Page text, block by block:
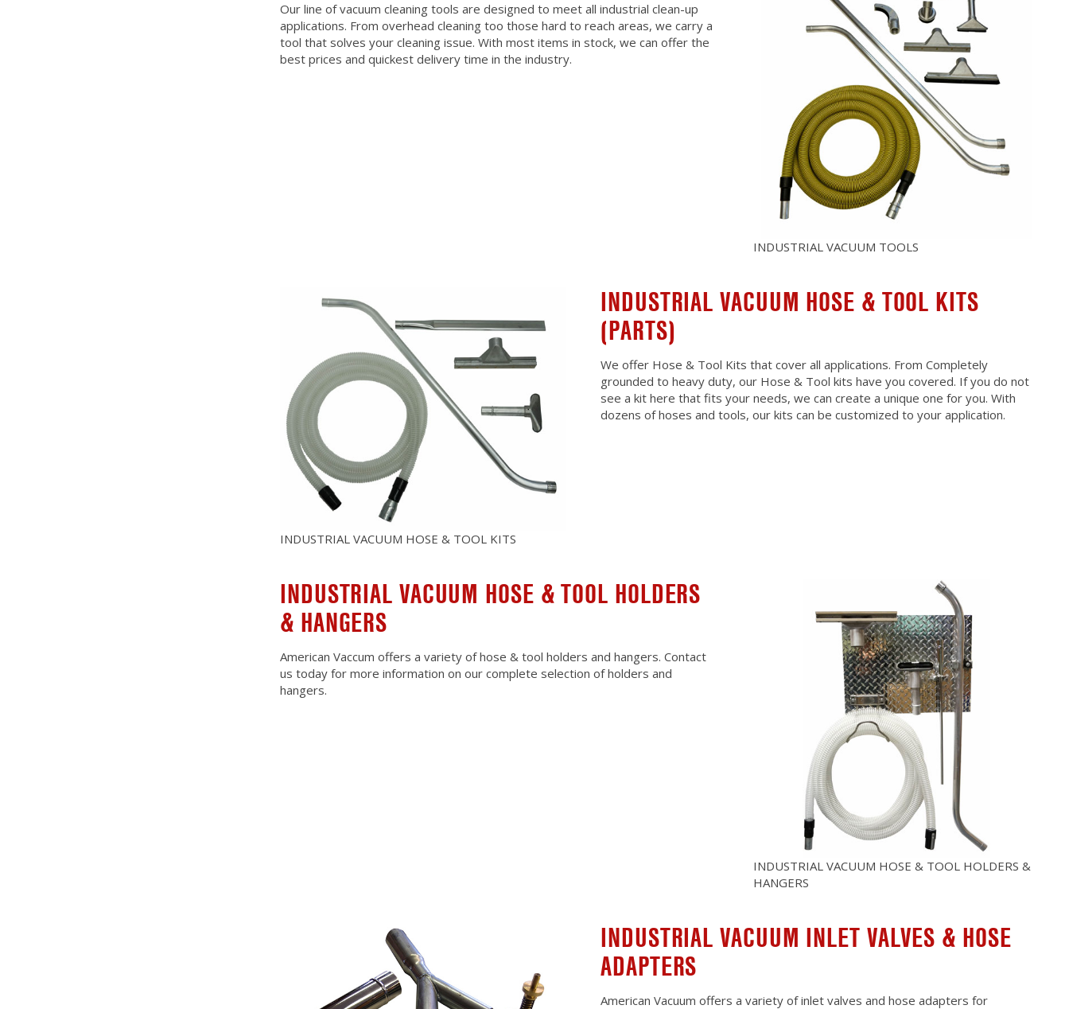
Our line of vacuum cleaning tools are designed to meet all industrial clean-up
applications. From overhead cleaning too those hard to reach areas, we carry a
tool that solves your cleaning issue. With most items in stock, we can offer the
best prices and quickest delivery time in the industry.
INDUSTRIAL VACUUM TOOLS
INDUSTRIAL VACUUM HOSE & TOOL KITS
INDUSTRIAL VACUUM HOSE & TOOL KITS
(PARTS)
We offer Hose & Tool Kits that cover all applications. From Completely
grounded to heavy duty, our Hose & Tool kits have you covered. If you do not
see a kit here that fits your needs, we can create a unique one for you. With
dozens of hoses and tools, our kits can be customized to your application.
INDUSTRIAL VACUUM HOSE & TOOL HOLDERS
& HANGERS
American Vaccum offers a variety of hose & tool holders and hangers. Contact
us today for more information on our complete selection of holders and
hangers.
INDUSTRIAL VACUUM HOSE & TOOL HOLDERS &
HANGERS
INDUSTRIAL VACUUM INLET VALVES & HOSE
ADAPTERS
American Vacuum offers a variety of inlet valves and hose adapters for